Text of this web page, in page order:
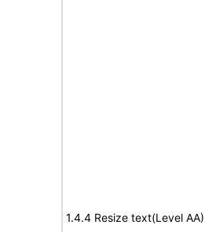
1.4.4 Resize text(Level AA)